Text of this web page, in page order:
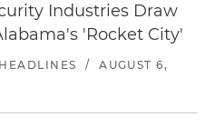
Industries Draw
'Rocket City'
/
AUGUST 6,